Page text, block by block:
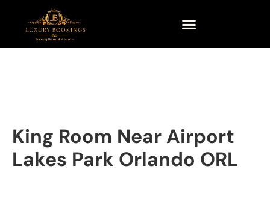
King Room Near Airport
Lakes Park Orlando ORL